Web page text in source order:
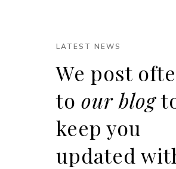
LATEST NEWS
We post
to our blog
keep you
updated